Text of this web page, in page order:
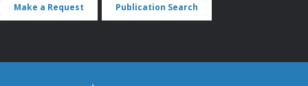
Make a Request Publication Search